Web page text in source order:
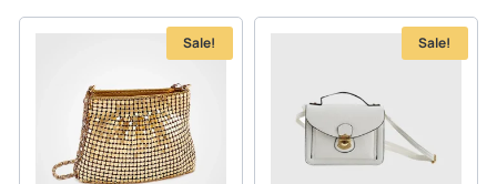
Sale! Sale!